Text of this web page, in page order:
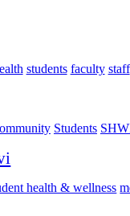
students faculty staff
Students
health & wellness